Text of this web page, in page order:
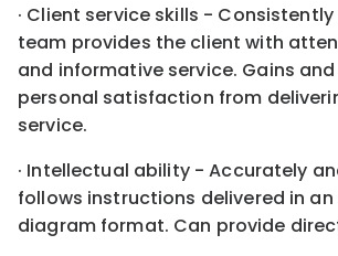
· Client service skills -
team provides the client with
and informative service. Gains
personal satisfaction from
service.
· Intellectual ability - Accurately
follows instructions delivered in
diagram format. Can provide